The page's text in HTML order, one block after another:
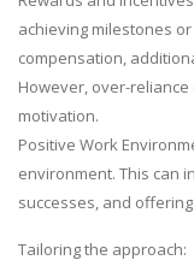
achieving milestones
compensation,
However, over-
motivation.
Positive Work
environment. This can
successes, and
Tailoring the approach: